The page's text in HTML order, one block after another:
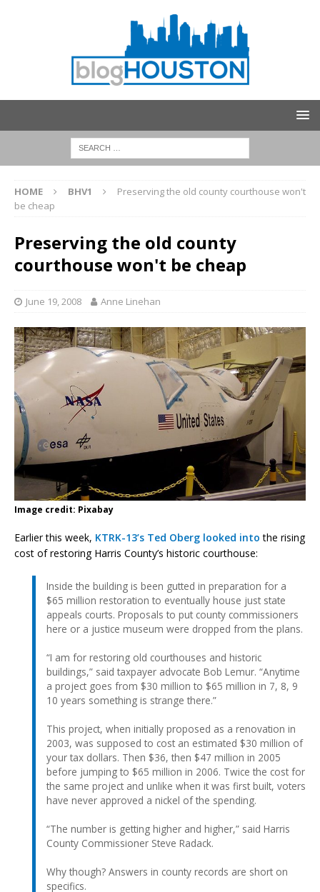
HOME BHV1
Preserving the old county courthouse won't
be cheap
Preserving the old county
courthouse won't be cheap
June 19, 2008 Anne Linehan
Image credit: Pixabay
Earlier this week, KTRK-13’s Ted Oberg looked into the rising
cost of restoring Harris County’s historic courthouse:
Inside the building is been gutted in preparation for a
$65 million restoration to eventually house just state
appeals courts. Proposals to put county commissioners
here or a justice museum were dropped from the plans.
“I am for restoring old courthouses and historic
buildings,” said taxpayer advocate Bob Lemur. “Anytime
a project goes from $30 million to $65 million in 7, 8, 9
10 years something is strange there.”
This project, when initially proposed as a renovation in
2003, was supposed to cost an estimated $30 million of
your tax dollars. Then $36, then $47 million in 2005
before jumping to $65 million in 2006. Twice the cost for
the same project and unlike when it was first built, voters
have never approved a nickel of the spending.
“The number is getting higher and higher,” said Harris
County Commissioner Steve Radack.
Why though? Answers in county records are short on
specifics.